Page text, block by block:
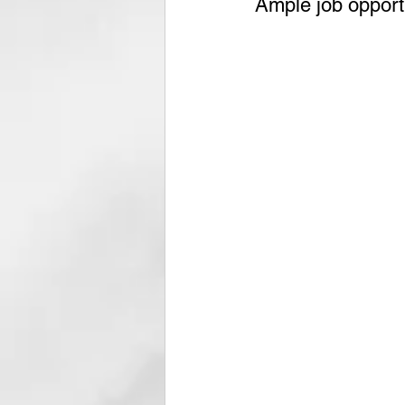
Ample job